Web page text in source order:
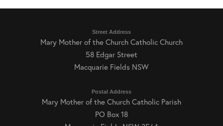
Street Address
Mary Mother of the Church Catholic Church
58 Edgar Street
Macquarie Fields NSW
Postal Address
Mary Mother of the Church Catholic Parish
PO Box 18